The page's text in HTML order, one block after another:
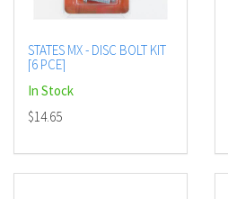
STATES MX - DISC BOLT KIT
[6 PCE]
In Stock
$14.65